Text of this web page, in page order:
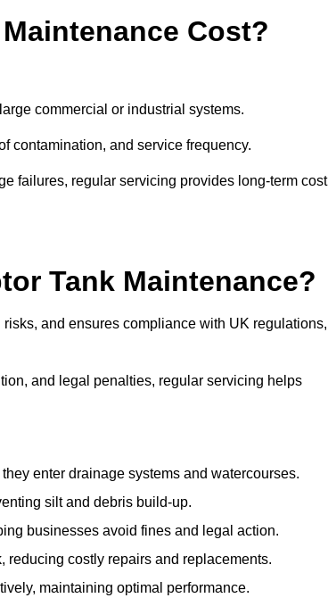
Cost?
commercial or industrial systems.
contamination, and service frequency.
failures, regular servicing provides long-term cost
Tank Maintenance?
and ensures compliance with UK regulations,
and legal penalties, regular servicing helps
enter drainage systems and watercourses.
silt and debris build-up.
businesses avoid fines and legal action.
reducing costly repairs and replacements.
maintaining optimal performance.